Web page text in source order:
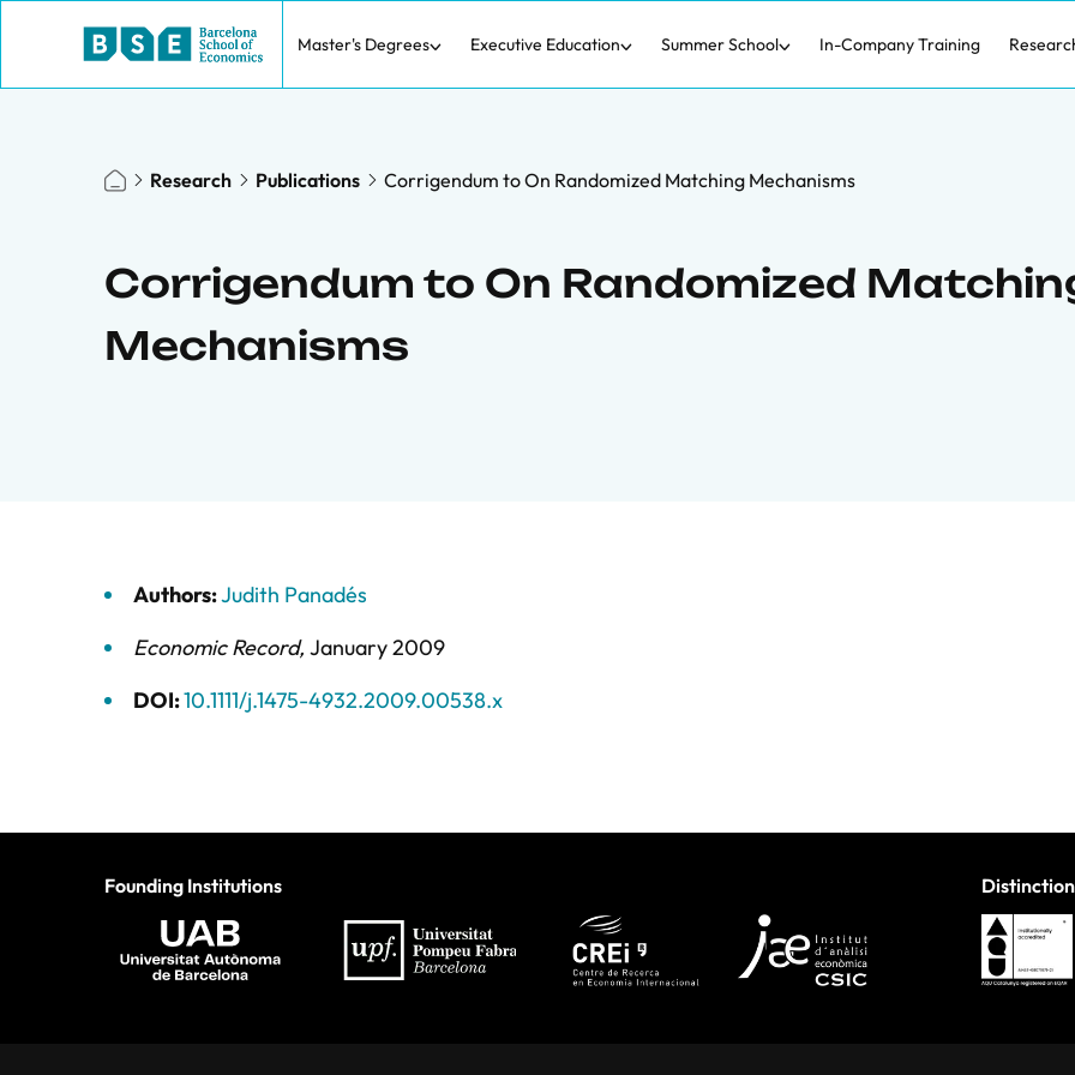
Master's Degrees Executive Education Summer School In-Company Training
Research Publications Corrigendum to On Randomized Matching Mechanisms
Corrigendum to On Randomized
Mechanisms
Authors:Judith Panadés
Economic Record, January 2009
DOI:10.1111/j.1475-4932.2009.00538.x
Founding Institutions